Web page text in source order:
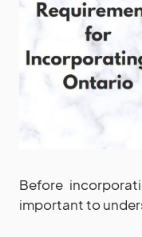
Before
important to